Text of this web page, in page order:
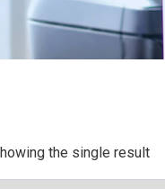
the single result